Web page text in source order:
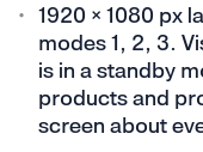
1920 × 1080 px
modes 1, 2, 3.
is in a standby
products and
screen about